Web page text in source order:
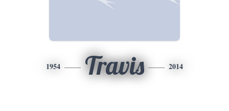
1954 Travis 2014